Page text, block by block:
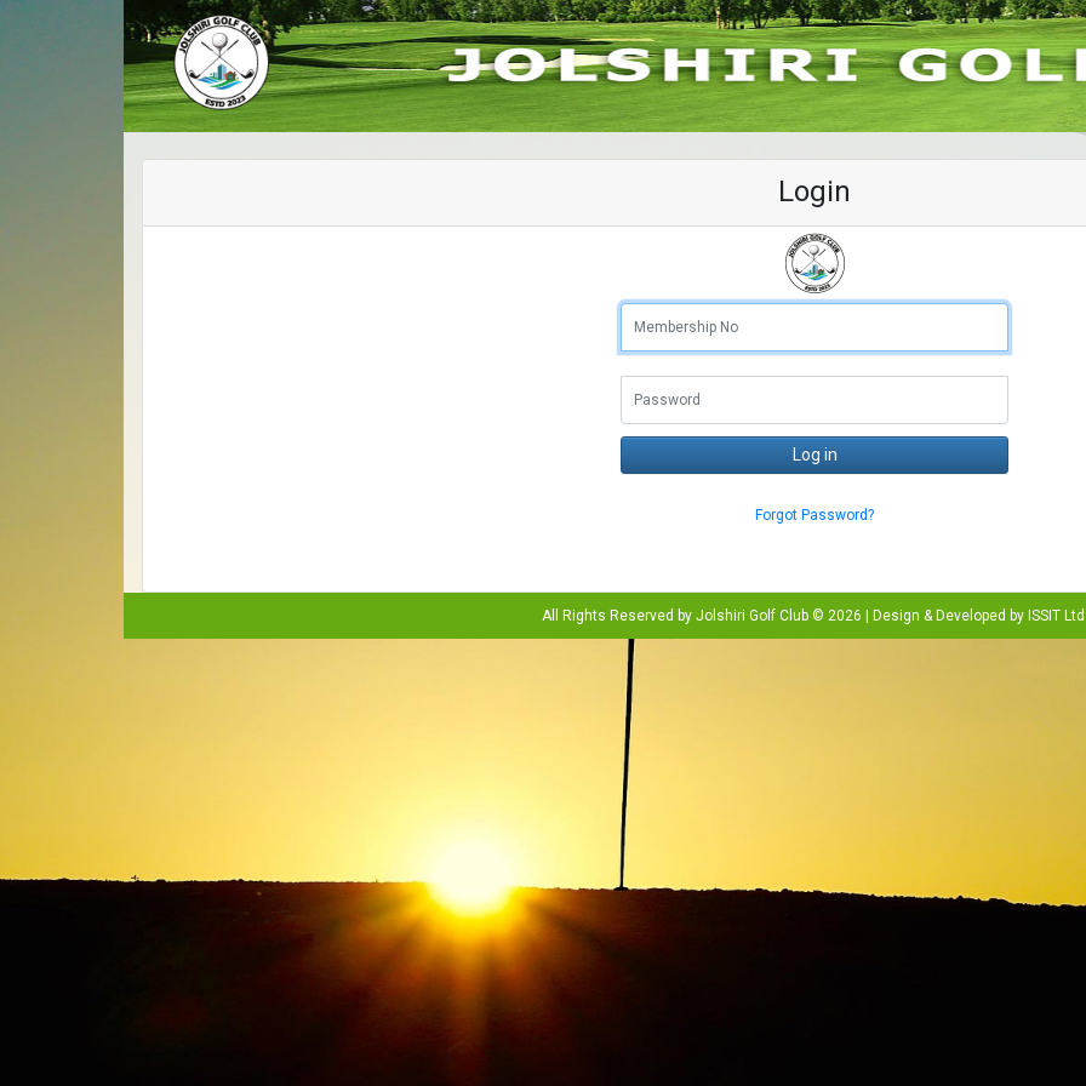
Login
Log in
Forgot Password?
All Rights Reserved by Jolshiri Golf Club © 2026 | Design & Developed by ISSIT